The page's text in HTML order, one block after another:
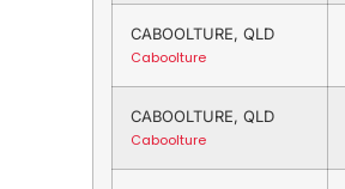
CABOOLTURE, QLD
Caboolture
CABOOLTURE, QLD
Caboolture